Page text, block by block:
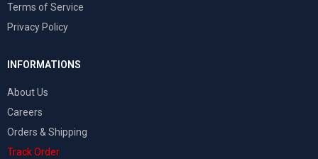
Terms of Service
Privacy Policy
INFORMATIONS
About Us
Careers
Orders & Shipping
Track Order